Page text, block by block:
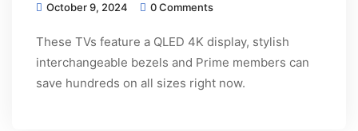
October 9, 2024 0 Comments
These TVs feature a QLED 4K display, stylish
interchangeable bezels and Prime members can
save hundreds on all sizes right now.